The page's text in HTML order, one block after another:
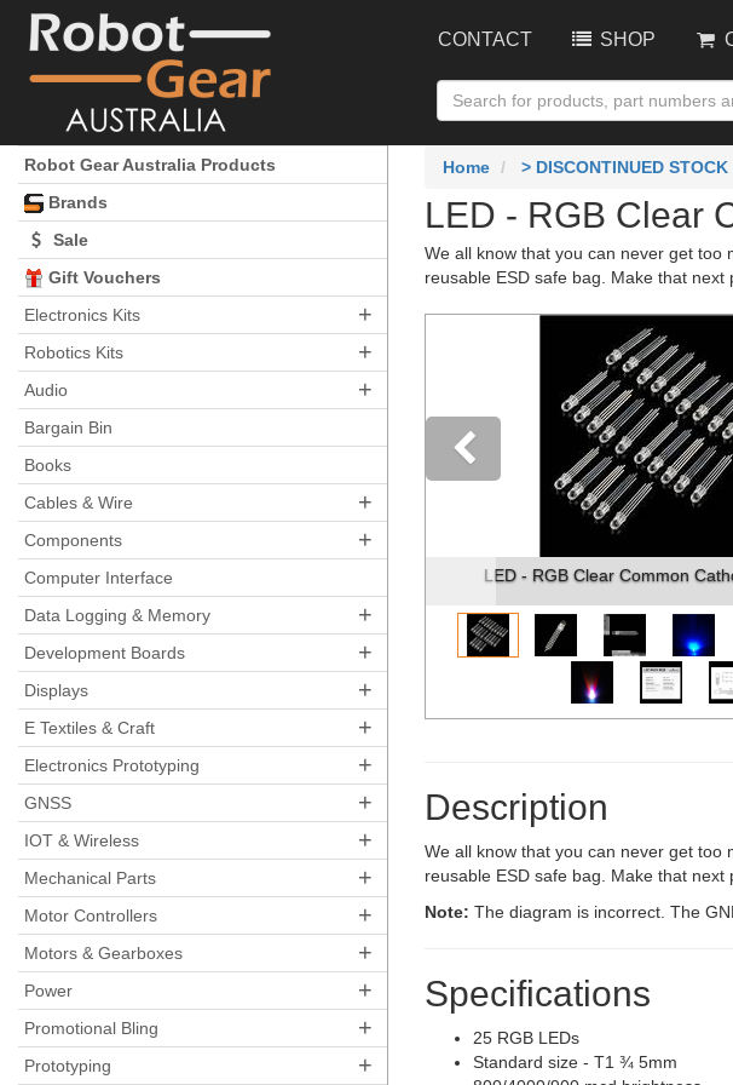
CONTACT SHOP
Robot Gear Australia Products
Brands
Sale
Gift Vouchers
Electronics Kits
+
Robotics Kits +
Audio +
Bargain Bin
Books
Cables & Wire
+
Components +
Computer Interface
Data Logging & Memory
+
Development Boards +
Displays +
E Textiles & Craft +
Electronics Prototyping +
GNSS +
IOT & Wireless +
Mechanical Parts +
Motor Controllers +
Motors & Gearboxes +
Power +
Promotional Bling +
Prototyping +
Home > DISCONTINUED STOCK
LED - RGB Clear
We all know that you can never get too
reusable ESD safe bag. Make that
LED - RGB Clear Common
Previous
Description
We all know that you can never get too
reusable ESD safe bag. Make that next
Note: The diagram is incorrect. The
Specifications
25 RGB LEDs
Standard size - T1 ¾ 5mm